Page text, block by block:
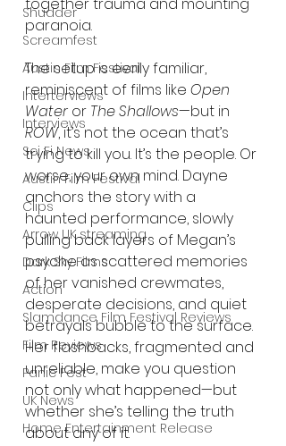
Shudder
Screamfest
Austin Film Festival
Interterviews
Interviews
Sci Fi News
Austin Film Festival
Clips
Arrow UK streaming
Dark Sky Films
Action
Slamdance Film Festival Reviews
Film Reviews
Panic Fest
UK News
Home Entertainment Release
together trauma and mounting
paranoia.
The setup is eerily familiar,
reminiscent of films like Open
Water or The Shallows—but in
ROW, it’s not the ocean that’s
trying to kill you. It’s the people. Or
worse, your own mind. Dayne
anchors the story with a
haunted performance, slowly
pulling back layers of Megan’s
psyche as scattered memories
of her vanished crewmates,
desperate decisions, and quiet
betrayals bubble to the surface.
Her flashbacks, fragmented and
unreliable, make you question
not only what happened—but
whether she’s telling the truth
about any of it.